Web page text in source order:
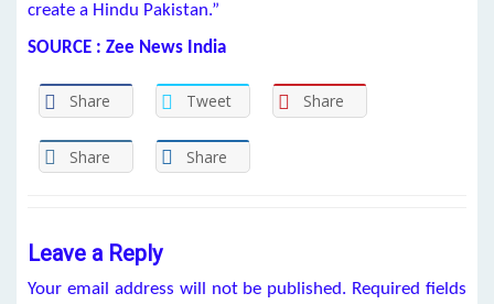
create a Hindu Pakistan.”
SOURCE : Zee News India
Share Tweet Share
Share Share
Leave a Reply
Your email address will not be published. Required fields